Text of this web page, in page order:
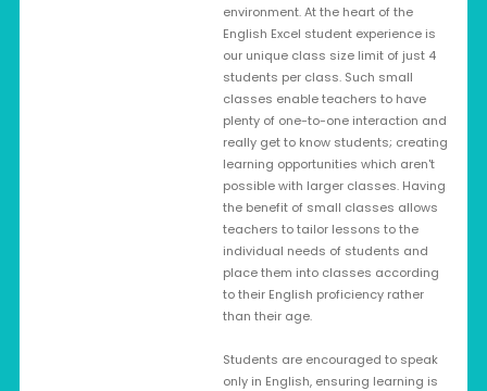
environment. At the heart of the
English Excel student experience is
our unique class size limit of just 4
students per class. Such small
classes enable teachers to have
plenty of one-to-one interaction and
really get to know students; creating
learning opportunities which aren't
possible with larger classes. Having
the benefit of small classes allows
teachers to tailor lessons to the
individual needs of students and
place them into classes according
to their English proficiency rather
than their age.
Students are encouraged to speak
only in English, ensuring learning is